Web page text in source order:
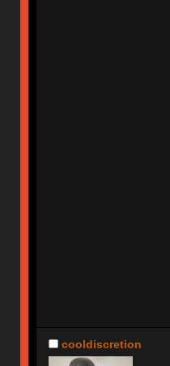
cooldiscretion